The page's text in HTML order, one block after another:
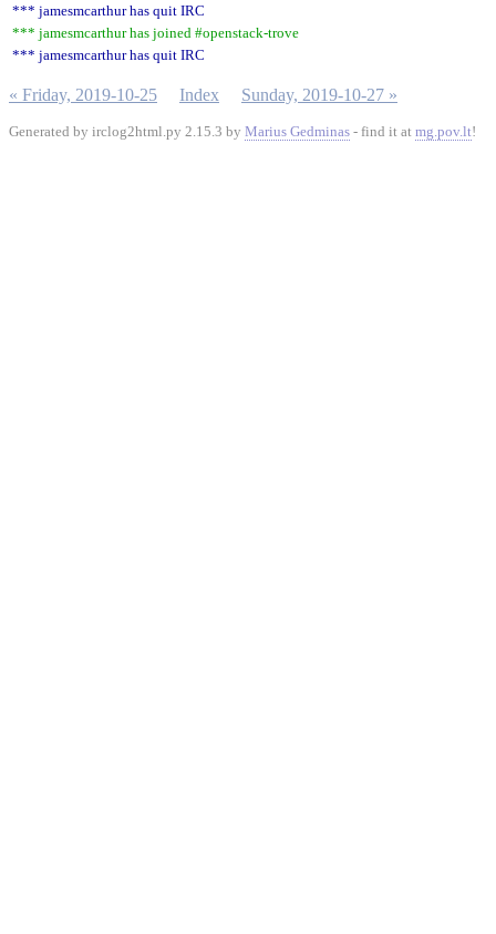
*** jamesmcarthur has quit IRC
*** jamesmcarthur has joined #openstack-trove
*** jamesmcarthur has quit IRC
« Friday, 2019-10-25 Index Sunday, 2019-10-27 »
Generated by irclog2html.py 2.15.3 by Marius Gedminas - find it at mg.pov.lt!